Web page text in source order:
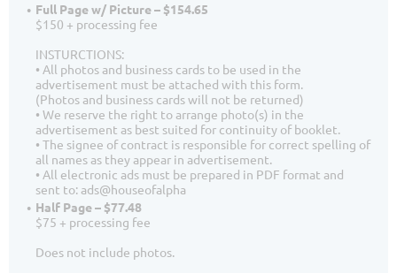
Full Page w/ Picture – $154.65
$150 + processing fee
INSTURCTIONS:
• All photos and business cards to be used in the
advertisement must be attached with this form.
(Photos and business cards will not be returned)
• We reserve the right to arrange photo(s) in the
advertisement as best suited for continuity of booklet.
• The signee of contract is responsible for correct spelling of
all names as they appear in advertisement.
• All electronic ads must be prepared in PDF format and
sent to: ads@houseofalpha
Half Page – $77.48
$75 + processing fee
Does not include photos.